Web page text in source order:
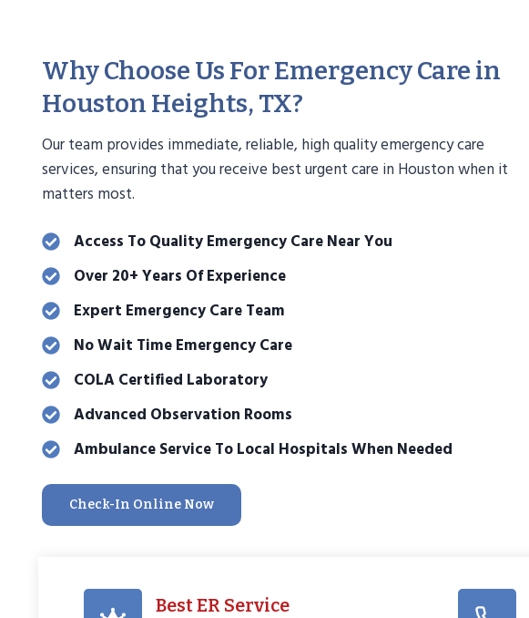
Why Choose Us For Emergency Care in
Houston Heights, TX?
Our team provides immediate, reliable, high quality emergency care
services, ensuring that you receive best urgent care in Houston when it
matters most.
Access To Quality Emergency Care Near You
Over 20+ Years Of Experience
Expert Emergency Care Team
No Wait Time Emergency Care
COLA Certified Laboratory
Advanced Observation Rooms
Ambulance Service To Local Hospitals When Needed
Check-In Online Now
Best ER Service